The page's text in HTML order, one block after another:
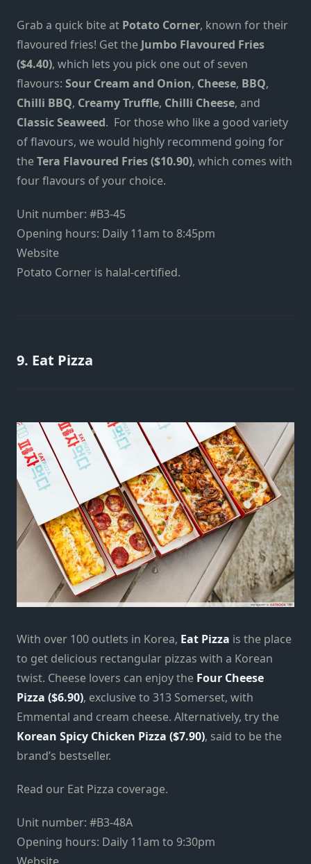
Grab a quick bite at Potato Corner, known for their
flavoured fries! Get the Jumbo Flavoured Fries
($4.40), which lets you pick one out of seven
flavours: Sour Cream and Onion, Cheese, BBQ,
Chilli BBQ, Creamy Truffle, Chilli Cheese, and
Classic Seaweed. For those who like a good variety
of flavours, we would highly recommend going for
theTera Flavoured Fries ($10.90), which comes with
four flavours of your choice.
Unit number: #B3-45
Opening hours: Daily 11am to 8:45pm
Website
Potato Corner is halal-certified.
9. Eat Pizza
With over 100 outlets in Korea, Eat Pizza is the place
to get delicious rectangular pizzas with a Korean
twist. Cheese lovers can enjoy the Four Cheese
Pizza ($6.90), exclusive to 313 Somerset, with
Emmental and cream cheese. Alternatively, try the
Korean Spicy Chicken Pizza ($7.90), said to be the
brand’s bestseller.
Read our Eat Pizza coverage.
Unit number: #B3-48A
Opening hours: Daily 11am to 9:30pm